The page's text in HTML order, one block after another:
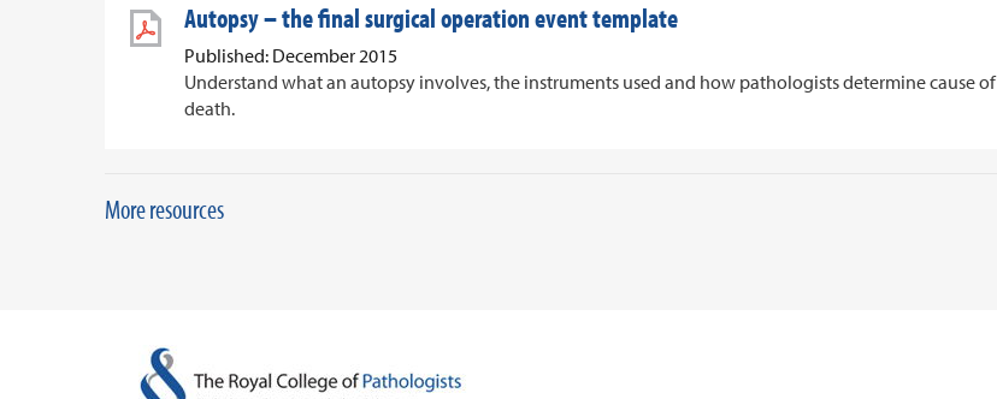
Autopsy – the final surgical operation event template
Published: December 2015
Understand what an autopsy involves, the instruments used and how pathologists determine cause of
death.
More resources